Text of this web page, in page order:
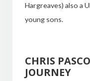
Hargreaves) also a
young sons.
CHRIS
JOURNEY